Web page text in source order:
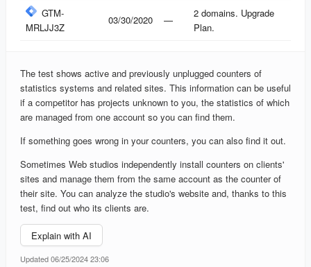
Counter
Domains
GTM-
MRLJJ3Z
03/30/2020 —
2 domains. Upgrade
Plan.
The test shows active and previously unplugged counters of
statistics systems and related sites. This information can be useful
if a competitor has projects unknown to you, the statistics of which
are managed from one account so you can find them.
If something goes wrong in your counters, you can also find it out.
Sometimes Web studios independently install counters on clients'
sites and manage them from the same account as the counter of
their site. You can analyze the studio's website and, thanks to this
test, find out who its clients are.
Explain with AI
Updated 06/25/2024 23:06